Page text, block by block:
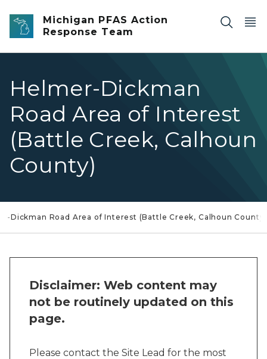
Skip to main content
Michigan PFAS Action
Response Team
Helmer-Dickman
Road Area of Interest
(Battle Creek, Calhoun
County)
Dickman Road Area of Interest (Battle Creek, Calhoun County)
Disclaimer: Web content may
not be routinely updated on this
page.
Please contact the Site Lead for the most